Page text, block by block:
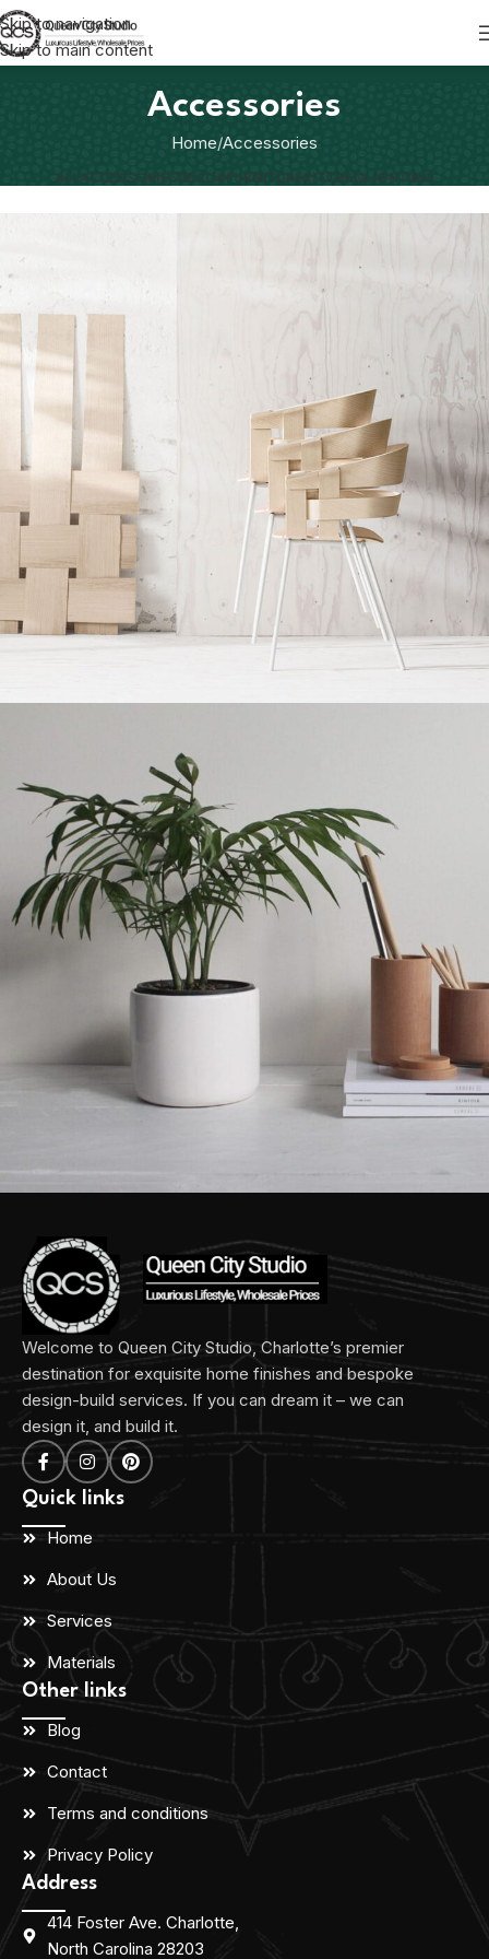
Skip to navigation
Skip to main content
Accessories
Home Accessories
ALLACCESSORIES DECOR FURNITURE KITCHEN LIGHTING
Imperdiet mauris a nontin
Accessories
Potenti parturient parturie
Welcome to Queen City Studio, Charlotte’s premier
destination for exquisite home finishes and bespoke
design-build services. If you can dream it – we can
design it, and build it.
Quick links
Home
About Us
Services
Materials
Other links
Blog
Contact
Terms and conditions
Privacy Policy
Address
414 Foster Ave. Charlotte,
North Carolina 28203